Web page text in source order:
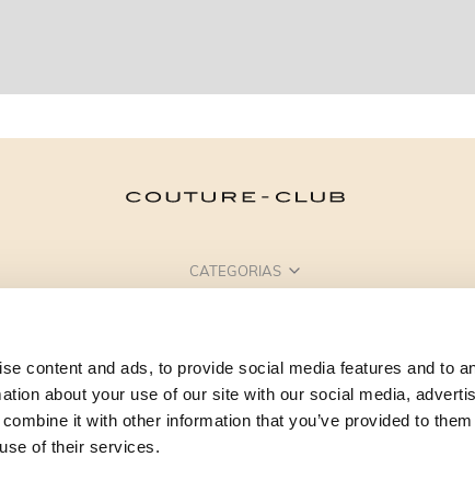
content and ads, to provide social media features and to
about your use of our site with our social media,
it with other information that you’ve provided to
of their services.
CATEGORIAS
PONTOS DE VENDA